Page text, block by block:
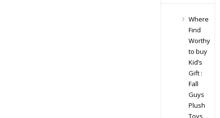
Where
Find
Worthy
to buy
Kid’s
Gift :
Fall
Guys
Plush